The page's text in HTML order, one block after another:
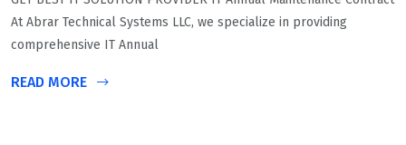
At Abrar Technical Systems LLC, we specialize in providing
comprehensive IT Annual
READ MORE